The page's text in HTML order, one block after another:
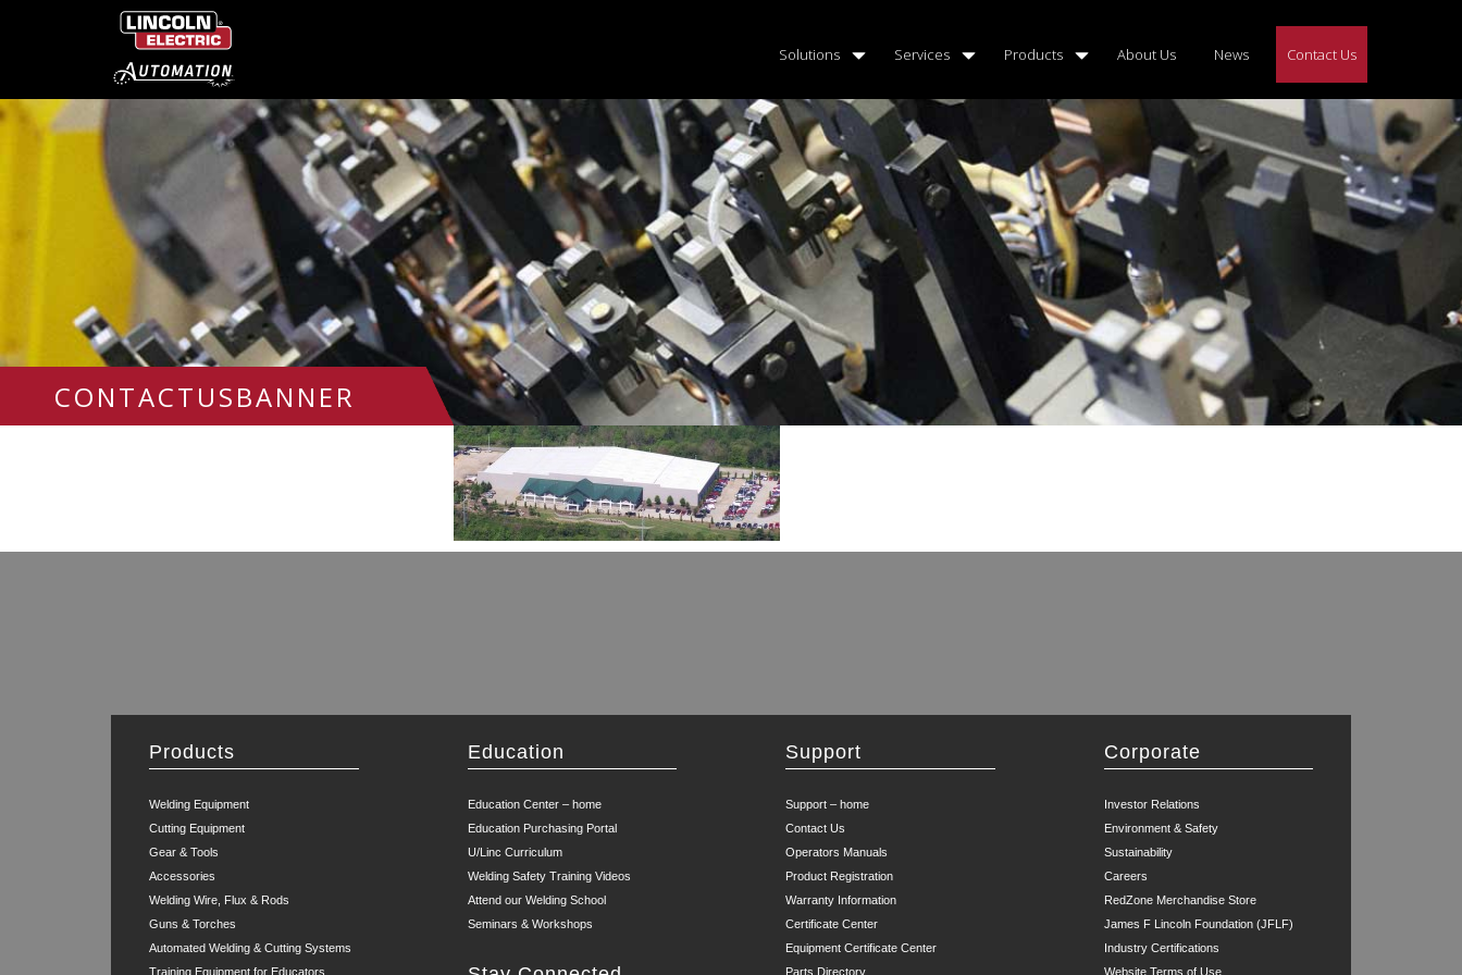
Solutions Services Products About Us News Contact Us
CONTACTUSBANNER
Products
Welding Equipment
Cutting Equipment
Gear & Tools
Accessories
Welding Wire, Flux & Rods
Guns & Torches
Automated Welding & Cutting Systems
Training Equipment for Educators
Education
Education Center – home
Education Purchasing Portal
U/Linc Curriculum
Welding Safety Training Videos
Attend our Welding School
Seminars & Workshops
Support
Support – home
Contact Us
Operators Manuals
Product Registration
Warranty Information
Certificate Center
Equipment Certificate Center
Parts Directory
Corporate
Investor Relations
Environment & Safety
Sustainability
Careers
RedZone Merchandise Store
James F Lincoln Foundation (JFLF)
Industry Certifications
Website Terms of Use